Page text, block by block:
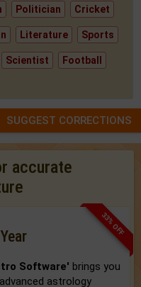
Politician Cricket
Literature Sports
Scientist Football
SUGGEST CORRECTIONS
accurate
33% OFF
Software' brings you
astrology